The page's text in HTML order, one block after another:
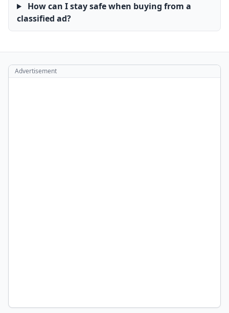
How can I stay safe when buying from a
classified ad?
Advertisement